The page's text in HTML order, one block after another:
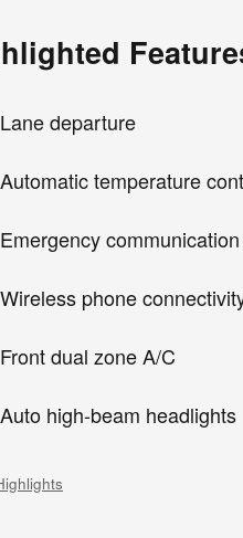
Lane departure
Automatic temperature
Emergency
Wireless phone
Front dual zone A/C
Auto high-beam headlights